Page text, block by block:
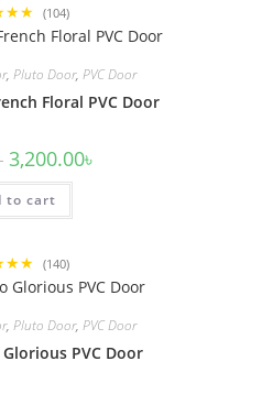
(104)
, Pluto Door, PVC Door
Floral PVC Door
Original
price
was:
4,200.00৳ .
3,200.00৳
to cart
(140)
, Pluto Door, PVC Door
PVC Door